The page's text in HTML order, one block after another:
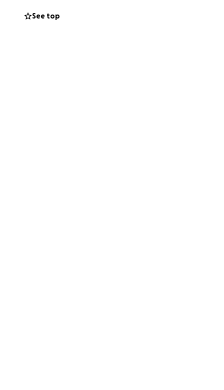
per trip. It’s
there’s no
See top